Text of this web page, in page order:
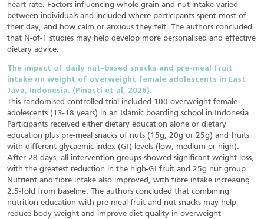
heart rate. Factors influencing whole grain and nut intake varied
between individuals and included where participants spent most of
their day, and how calm or anxious they felt. The authors concluded
that N-of-1 studies may help develop more personalised and effective
dietary advice.
The impact of daily nut-based snacks and pre-meal fruit
intake on weight of overweight female adolescents in East
Java, Indonesia. (Pinasti et al, 2026).
This randomised controlled trial included 100 overweight female
adolescents (13-18 years) in an Islamic boarding school in Indonesia.
Participants received either dietary education alone or dietary
education plus pre-meal snacks of nuts (15g, 20g or 25g) and fruits
with different glycaemic index (GI) levels (low, medium or high).
After 28 days, all intervention groups showed significant weight loss,
with the greatest reduction in the high-GI fruit and 25g nut group.
Nutrient and fibre intake also improved, with fibre intake increasing
2.5-fold from baseline. The authors concluded that combining
nutrition education with pre-meal fruit and nut snacks may help
reduce body weight and improve diet quality in overweight